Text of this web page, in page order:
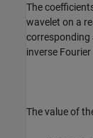
The
wavelet on a
corresponding
inverse
The value of